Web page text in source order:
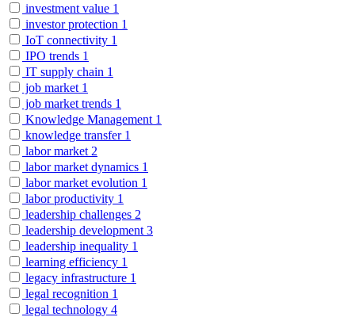
investment value 1
investor protection 1
IoT connectivity 1
IPO trends 1
IT supply chain 1
job market 1
job market trends 1
Knowledge Management 1
knowledge transfer 1
labor market 2
labor market dynamics 1
labor market evolution 1
labor productivity 1
leadership challenges 2
leadership development 3
leadership inequality 1
learning efficiency 1
legacy infrastructure 1
legal recognition 1
legal technology 4